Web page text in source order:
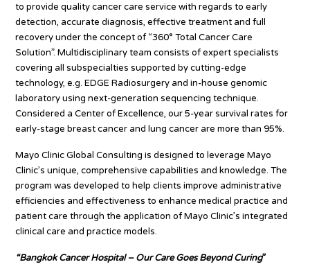
to provide quality cancer care service with regards to early
detection, accurate diagnosis, effective treatment and full
recovery under the concept of “360° Total Cancer Care
Solution”. Multidisciplinary team consists of expert specialists
covering all subspecialties supported by cutting-edge
technology, e.g. EDGE Radiosurgery and in-house genomic
laboratory using next-generation sequencing technique.
Considered a Center of Excellence, our 5-year survival rates for
early-stage breast cancer and lung cancer are more than 95%.
Mayo Clinic Global Consulting is designed to leverage Mayo
Clinic’s unique, comprehensive capabilities and knowledge. The
program was developed to help clients improve administrative
efficiencies and effectiveness to enhance medical practice and
patient care through the application of Mayo Clinic’s integrated
clinical care and practice models.
“Bangkok Cancer Hospital – Our Care Goes Beyond Curing”